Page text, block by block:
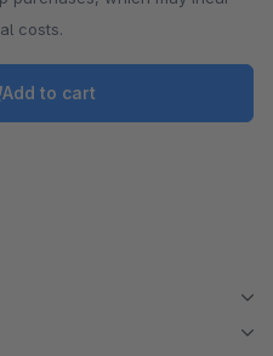
costs.
Add to cart